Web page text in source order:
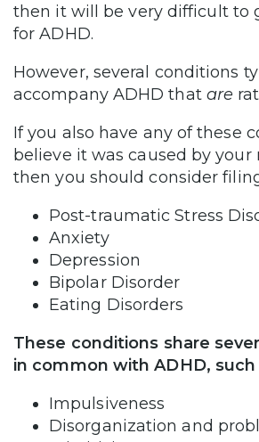
then it will be very difficult to
for ADHD.
However, several conditions
accompany ADHD that are
If you also have any of these
believe it was caused by your
then you should consider
Post-traumatic Stress
Anxiety
Depression
Bipolar Disorder
Eating Disorders
These conditions share
in common with ADHD, such
Impulsiveness
Disorganization and